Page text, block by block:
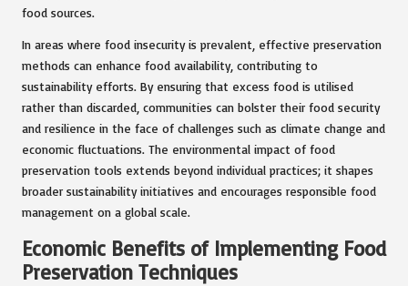
food sources.
In areas where food insecurity is prevalent, effective preservation
methods can enhance food availability, contributing to
sustainability efforts. By ensuring that excess food is utilised
rather than discarded, communities can bolster their food security
and resilience in the face of challenges such as climate change and
economic fluctuations. The environmental impact of food
preservation tools extends beyond individual practices; it shapes
broader sustainability initiatives and encourages responsible food
management on a global scale.
Economic Benefits of Implementing Food
Preservation Techniques